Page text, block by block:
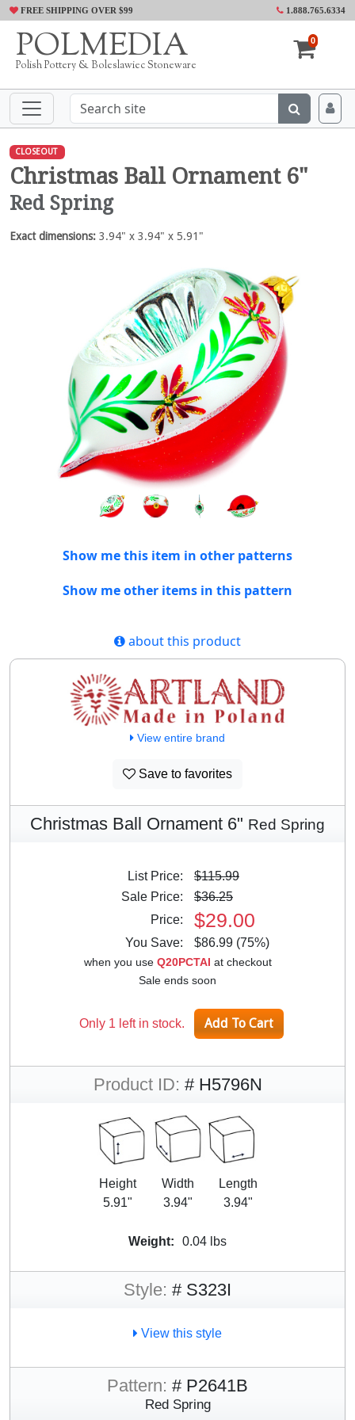
FREE SHIPPING OVER $99 1.888.765.6334
POLMEDIA
Polish Pottery & Boleslawiec Stoneware
0
CLOSEOUT
Christmas Ball Ornament 6"
Red Spring
Exact dimensions: 3.94" x 3.94" x 5.91"
Show me this item in other patterns
Show me other items in this pattern
about this product
View entire brand
Save to favorites
Christmas Ball Ornament 6" Red Spring
List Price:
$115.99
Sale Price:
$36.25
Price:
$29.00
You Save: $86.99 (75%)
when you use Q20PCTAI at checkout
Sale ends soon
Only 1 left in stock.
Product ID: # H5796N
Height
5.91"
Width
3.94"
Length
3.94"
Weight: 0.04 lbs
Style: # S323I
View this style
Pattern: # P2641B
Red Spring